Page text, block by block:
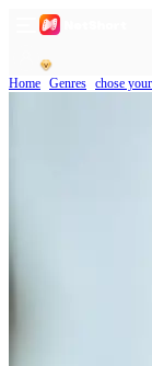
Home Genres chose